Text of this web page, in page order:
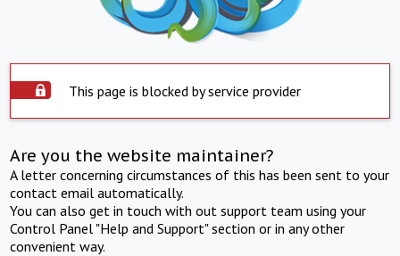
This page is blocked by service provider
Are you the website maintainer?
A letter concerning circumstances of this has been sent to your
contact email automatically.
You can also get in touch with out support team using your
Control Panel "Help and Support" section or in any other
convenient way.